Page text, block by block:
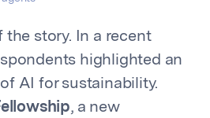
story. In a recent
highlighted an
AI for sustainability.
, a new